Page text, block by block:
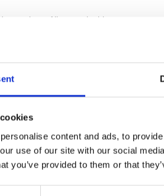
content and ads, to
use of our site with our social
you’ve provided to them or that